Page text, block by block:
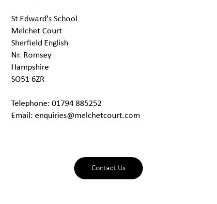
St Edward's School
Melchet Court
Sherfield English
Nr. Romsey
Hampshire
SO51 6ZR
Telephone: 01794 885252
Email:enquiries@melchetcourt.com
Contact Us